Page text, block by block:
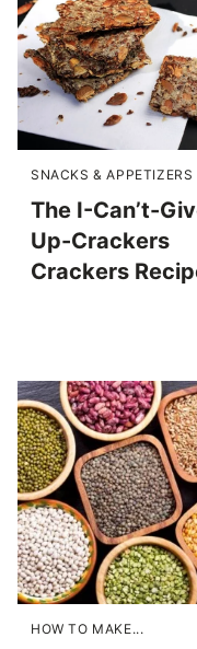
SNACKS & APPETIZERS
The I-Can’t-
Up-Crackers
Crackers
HOW TO MAKE...